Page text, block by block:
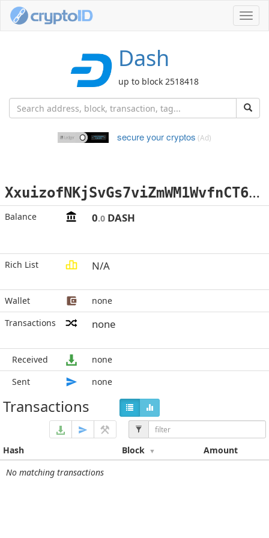
Dash
up to block 2518418
secure your cryptos (Ad)
X
xuizofNKjSvGs7viZmWM1WvfnCT6hmD9f
Balance 0.0 DASH
Rich List N/A
Wallet
none
Transactions
none
Received
none
Sent
none
Transactions
Hash Block
Amount
No matching transactions